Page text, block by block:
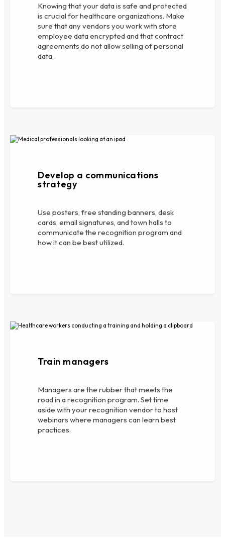
Knowing that your data is safe and protected
is crucial for healthcare organizations. Make
sure that any vendors you work with store
employee data encrypted and that contract
agreements do not allow selling of personal
data.
Develop a communications
strategy
Use posters, free standing banners, desk
cards, email signatures, and town halls to
communicate the recognition program and
how it can be best utilized.
Train managers
Managers are the rubber that meets the
road in a recognition program. Set time
aside with your recognition vendor to host
webinars where managers can learn best
practices.